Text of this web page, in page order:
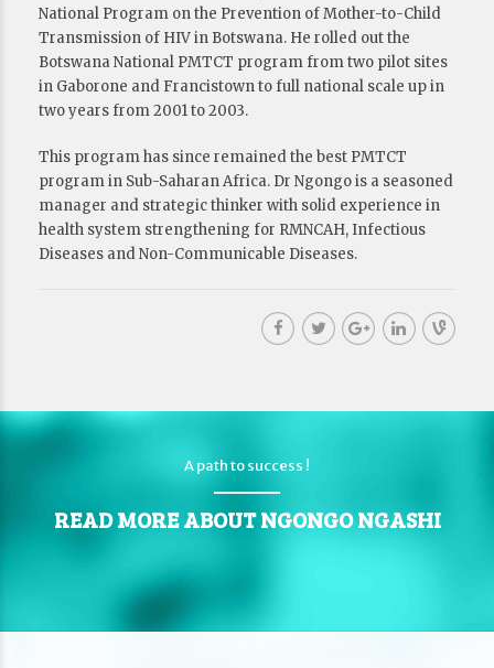
National Program on the Prevention of Mother-to-Child
Transmission of HIV in Botswana. He rolled out the
Botswana National PMTCT program from two pilot sites
in Gaborone and Francistown to full national scale up in
two years from 2001 to 2003.
This program has since remained the best PMTCT
program in Sub-Saharan Africa. Dr Ngongo is a seasoned
manager and strategic thinker with solid experience in
health system strengthening for RMNCAH, Infectious
Diseases and Non-Communicable Diseases.
A path to success !
READ MORE ABOUT NGONGO NGASHI